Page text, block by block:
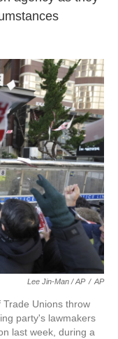
Lee Jin-Man / AP / AP
Unions throw
party's lawmakers
last week, during a